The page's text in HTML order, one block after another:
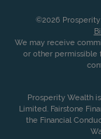
©2026
We may receive
or other permissible
Prosperity Wealth
Limited. Fairstone
the Financial